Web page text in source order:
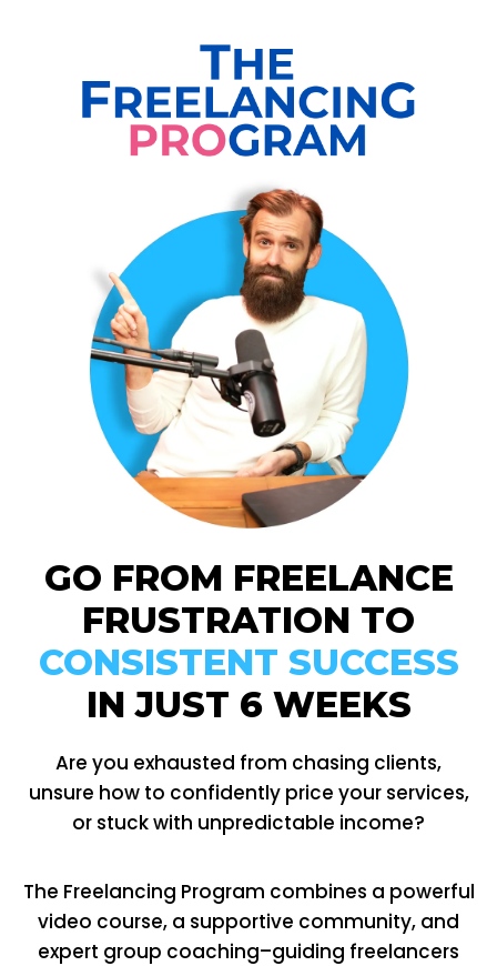
GO FROM FREELANCE
FRUSTRATION TO
CONSISTENT SUCCESS
IN JUST 6 WEEKS
Are you exhausted from chasing clients,
unsure how to confidently price your services,
or stuck with unpredictable income?
The Freelancing Program combines a powerful
video course, a supportive community, and
expert group coaching–guiding freelancers